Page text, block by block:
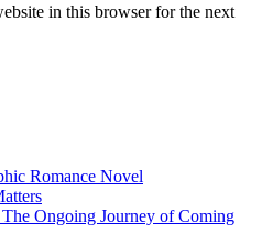
in this browser for the next
Romance Novel
Ongoing Journey of Coming